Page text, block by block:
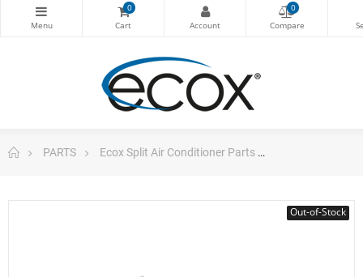
0 0
PARTS Ecox Split Air Conditioner Parts
Out-of-Stock